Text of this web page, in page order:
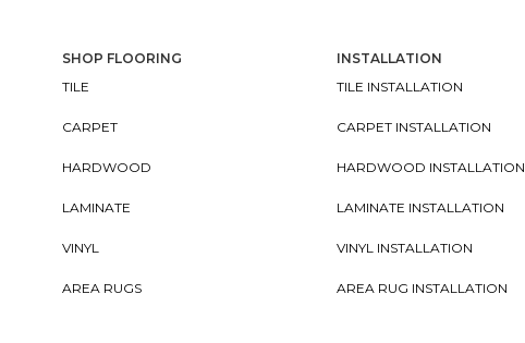
SHOP FLOORING
TILE
CARPET
HARDWOOD
LAMINATE
VINYL
AREA RUGS
INSTALLATION
TILE INSTALLATION
CARPET INSTALLATION
HARDWOOD INSTALLATION
LAMINATE INSTALLATION
VINYL INSTALLATION
AREA RUG INSTALLATION